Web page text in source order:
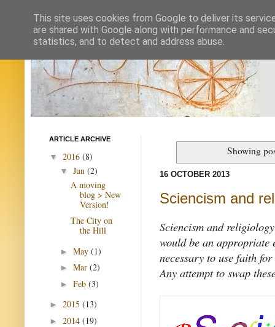
Showing
16 OCTOBER 2013
Sciencism and
Sciencism and
would be an appropriate
necessary to use faith
Any attempt to swap
ARTICLE ARCHIVE
▼ 2016 (8)
▼ Jun (2)
A moving
blog > New
Version!
The City on
the Hill
► May (1)
► Mar (2)
► Feb (3)
► 2015 (13)
► 2014 (19)
This site uses cookies from Google to deliver its
are shared with Google along with performance and
statistics, and to detect and address abuse.